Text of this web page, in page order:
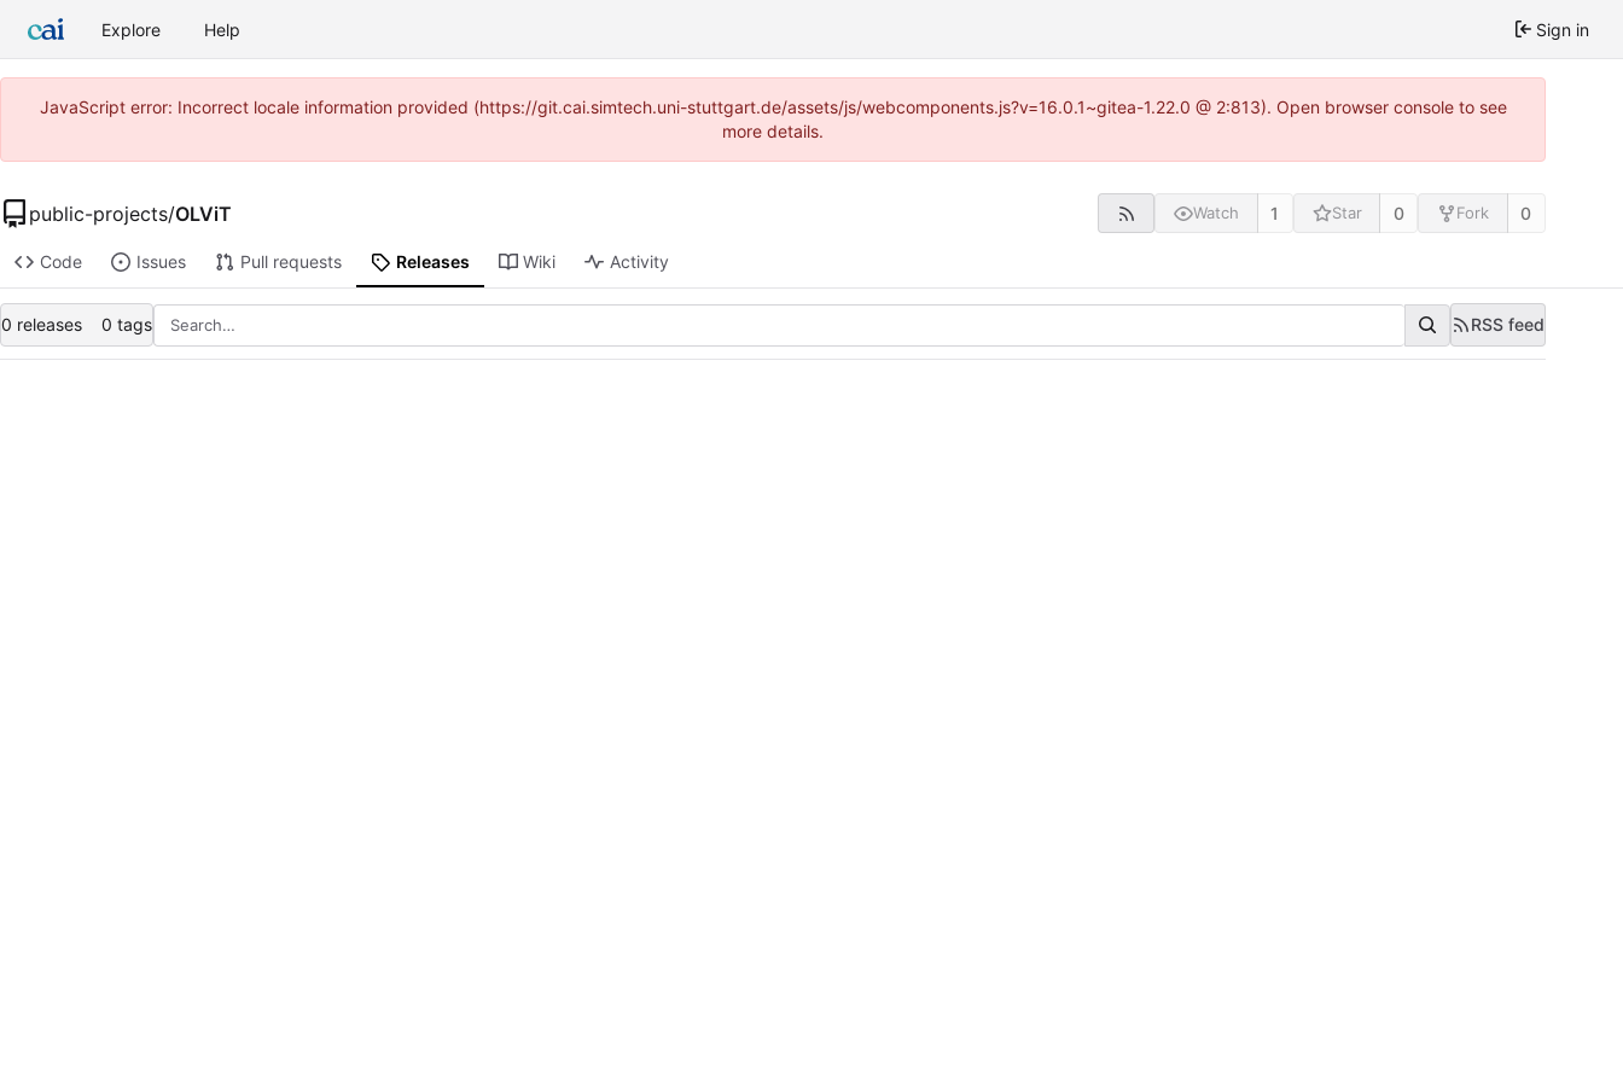
Explore Help Sign in
JavaScript error: Incorrect locale information provided (https://git.cai.simtech.uni-stuttgart.de/assets/js/webcomponents.js?v=16.0.1~gitea-1.22.0 @ 2:813). Open browser console to see
more details.
public-projects/OLViT Watch 1 Star 0 Fork 0
Code Issues Pull requests Releases Wiki Activity
0 releases 0 tags RSS feed